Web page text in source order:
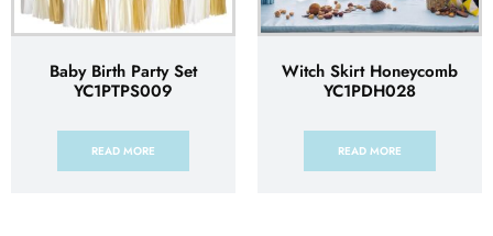
Baby Birth Party Set
YC1PTPS009
READ MORE
Witch Skirt Honeycomb
YC1PDH028
READ MORE